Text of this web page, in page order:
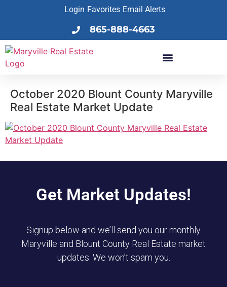
865-888-4663
Login Favorites Email Alerts
October 2020 Blount County Maryville
Real Estate Market Update
Get Market Updates!
Signup below and we’ll send you our monthly
Maryville and Blount County Real Estate market
updates. We won’t spam you.